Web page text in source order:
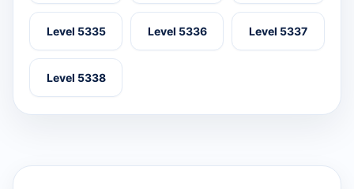
Level 5335 Level 5336 Level 5337
Level 5338